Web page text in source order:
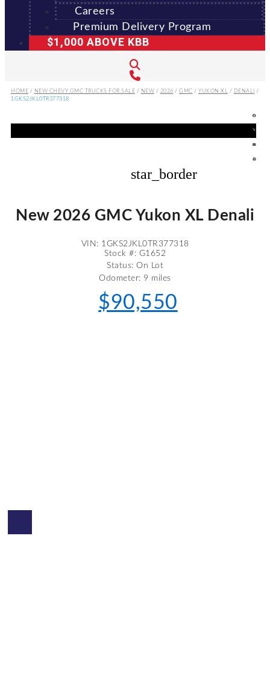
Careers
Premium Delivery Program
$1,000 ABOVE KBB
HOME / NEW CHEVY GMC TRUCKS FOR SALE / NEW / 2026 / GMC / YUKON XL / DENALI /
1GKS2JKL0TR377318
star_border
New 2026 GMC Yukon XL Denali
VIN: 1GKS2JKL0TR377318
Stock #: G1652
Status: On Lot
Odometer: 9 miles
$90,550